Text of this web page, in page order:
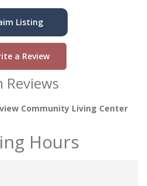
Listing
a Review
Reviews
Community Living Center
Hours